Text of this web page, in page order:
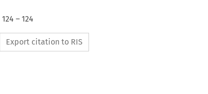
124 – 124
Export citation to RIS